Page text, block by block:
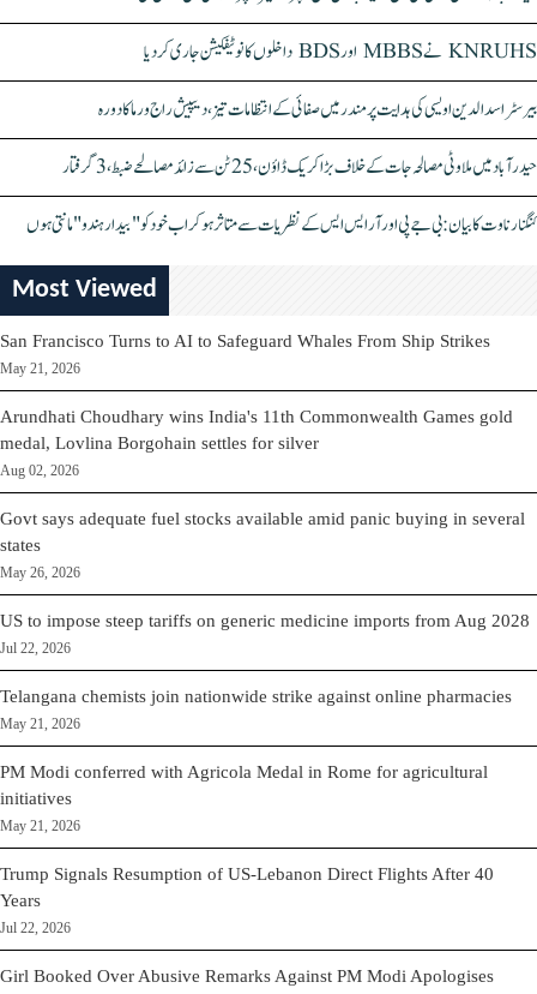
KNRUHS نے MBBS اور BDS داخلوں کا نوٹیفکیشن جاری کر دیا
بیرسٹر اسدالدین اویسی کی ہدایت پر مندر میں صفائی کے انتظامات تیز، دیپیش راج ورما کا دورہ
حیدرآباد میں ملاوٹی مصالحہ جات کے خلاف بڑا کریک ڈاؤن، 25 ٹن سے زائد مصالحے ضبط، 3 گرفتار
کنگنا رناوت کا بیان: بی جے پی اور آر ایس ایس کے نظریات سے متاثر ہو کر اب خود کو "بیدار ہندو" مانتی ہوں
Most Viewed
San Francisco Turns to AI to Safeguard Whales From Ship Strikes
May 21, 2026
Arundhati Choudhary wins India's 11th Commonwealth Games gold
medal, Lovlina Borgohain settles for silver
Aug 02, 2026
Govt says adequate fuel stocks available amid panic buying in several
states
May 26, 2026
US to impose steep tariffs on generic medicine imports from Aug 2028
Jul 22, 2026
Telangana chemists join nationwide strike against online pharmacies
May 21, 2026
PM Modi conferred with Agricola Medal in Rome for agricultural
initiatives
May 21, 2026
Trump Signals Resumption of US-Lebanon Direct Flights After 40
Years
Jul 22, 2026
Girl Booked Over Abusive Remarks Against PM Modi Apologises